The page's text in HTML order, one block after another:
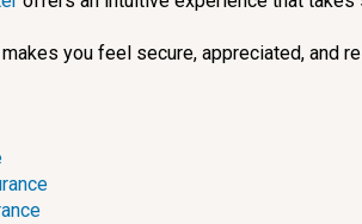
you feel secure, appreciated, and